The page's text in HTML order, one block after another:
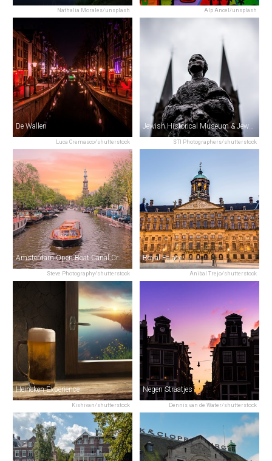
Nathalia Morales/unsplash Alp Ancel/unsplash
Luca Cremasco/shutterstock
De Wallen
STI Photographers/shutterstock
Jewish Historical Museum & Jewish Cultural Quarter
Steve Photography/shutterstock
Amsterdam Open Boat Canal Cruise
Anibal Trejo/shutterstock
Royal Palace
Kishivan/shutterstock
Heineken Experience
Dennis van de Water/shutterstock
Negen Straatjes